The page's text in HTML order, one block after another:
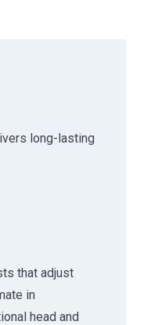
long-lasting
that adjust
in
head and